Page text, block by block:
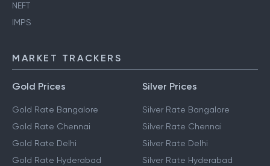
NEFT
IMPS
MARKET TRACKERS
Gold Prices
Gold Rate Bangalore
Gold Rate Chennai
Gold Rate Delhi
Gold Rate Hyderabad
Silver Prices
Silver Rate Bangalore
Silver Rate Chennai
Silver Rate Delhi
Silver Rate Hyderabad